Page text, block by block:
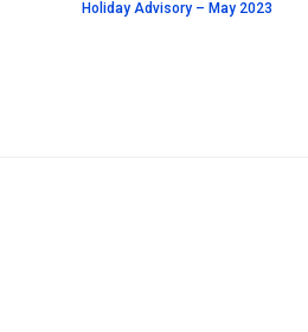
Holiday Advisory – May 2023